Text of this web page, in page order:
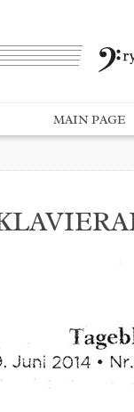
MAIN PAGE